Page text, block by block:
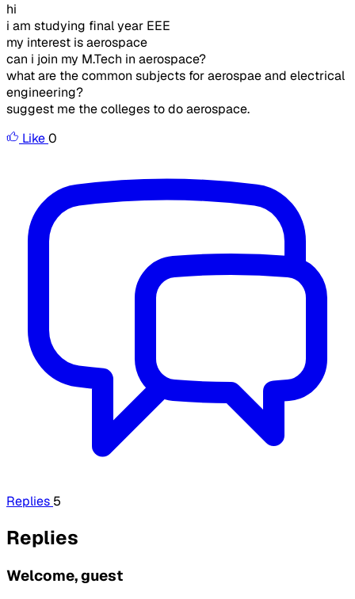
hi
i am studying final year EEE
my interest is aerospace
can i join my M.Tech in aerospace?
what are the common subjects for aerospae and electrical
engineering?
suggest me the colleges to do aerospace.
Like0
Replies 5
Replies
Welcome, guest